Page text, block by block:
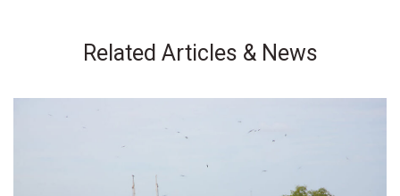
Related Articles & News